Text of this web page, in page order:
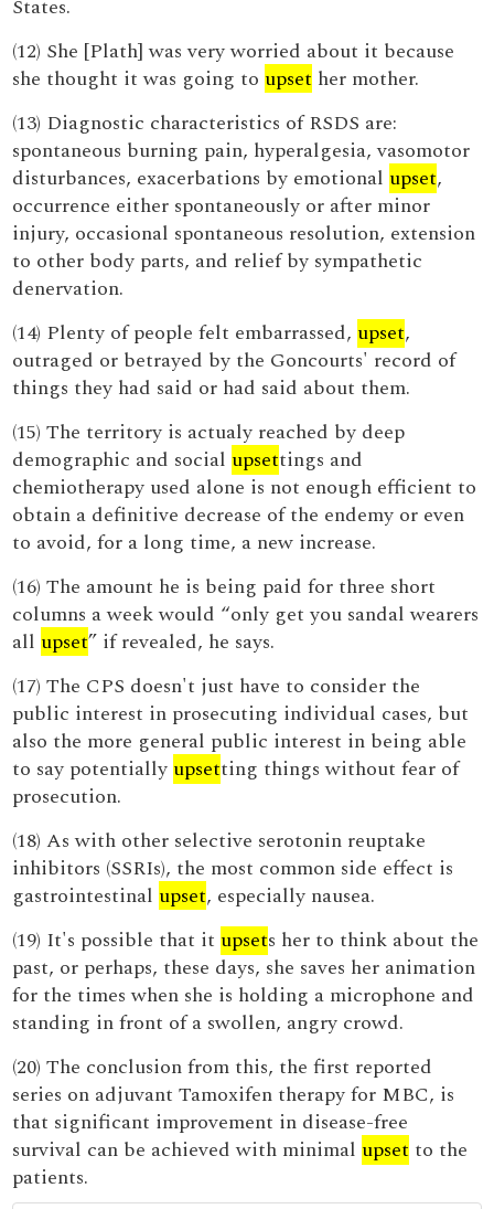
States.
(12) She [Plath] was very worried about it because
she thought it was going to upset her mother.
(13) Diagnostic characteristics of RSDS are:
spontaneous burning pain, hyperalgesia, vasomotor
disturbances, exacerbations by emotional upset,
occurrence either spontaneously or after minor
injury, occasional spontaneous resolution, extension
to other body parts, and relief by sympathetic
denervation.
(14) Plenty of people felt embarrassed, upset,
outraged or betrayed by the Goncourts' record of
things they had said or had said about them.
(15) The territory is actualy reached by deep
demographic and social upsettings and
chemiotherapy used alone is not enough efficient to
obtain a definitive decrease of the endemy or even
to avoid, for a long time, a new increase.
(16) The amount he is being paid for three short
columns a week would “only get you sandal wearers
all upset” if revealed, he says.
(17) The CPS doesn't just have to consider the
public interest in prosecuting individual cases, but
also the more general public interest in being able
to say potentially upsetting things without fear of
prosecution.
(18) As with other selective serotonin reuptake
inhibitors (SSRIs), the most common side effect is
gastrointestinal upset, especially nausea.
(19) It's possible that it upsets her to think about the
past, or perhaps, these days, she saves her animation
for the times when she is holding a microphone and
standing in front of a swollen, angry crowd.
(20) The conclusion from this, the first reported
series on adjuvant Tamoxifen therapy for MBC, is
that significant improvement in disease-free
survival can be achieved with minimal upset to the
patients.